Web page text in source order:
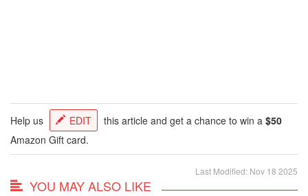
Help us EDIT this article and get a chance to win a $50
Amazon Gift card.
Last Modified: Nov 18 2025
YOU MAY ALSO LIKE